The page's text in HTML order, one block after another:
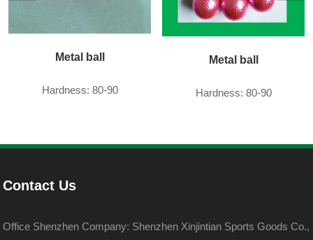
Metal ball
Hardness: 80-90
Metal ball
Hardness: 80-90
Contact Us
Office Shenzhen Company: Shenzhen Xinjintian Sports Goods Co.,